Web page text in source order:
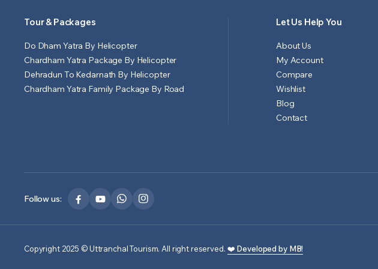
Tour & Packages
Do Dham Yatra By Helicopter
Chardham Yatra Package By Helicopter
Dehradun To Kedarnath By Helicopter
Chardham Yatra Family Package By Road
Let Us Help You
About Us
My Account
Compare
Wishlist
Blog
Contact
Follow us:
Copyright 2025 © Uttranchal Tourism. All right reserved. ❤️ Developed by MB!